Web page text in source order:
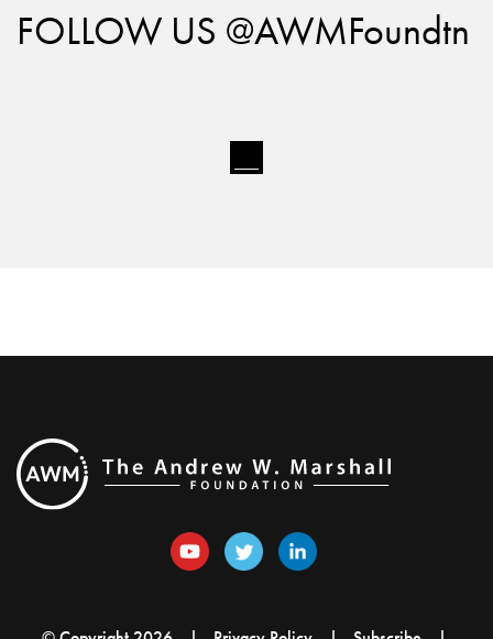
FOLLOW US @AWMFoundtn